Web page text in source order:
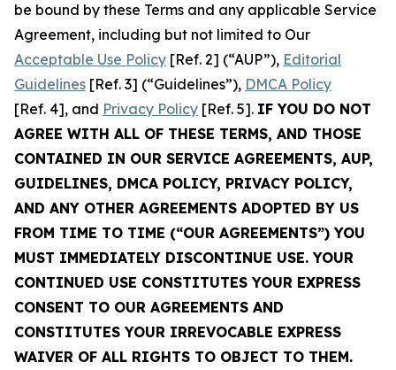
be bound by these Terms and any applicable Service
Agreement, including but not limited to Our
Acceptable Use Policy [Ref. 2] (“AUP”), Editorial
Guidelines [Ref. 3] (“Guidelines”), DMCA Policy
[Ref. 4], and Privacy Policy [Ref. 5]. IF YOU DO NOT
AGREE WITH ALL OF THESE TERMS, AND THOSE
CONTAINED IN OUR SERVICE AGREEMENTS, AUP,
GUIDELINES, DMCA POLICY, PRIVACY POLICY,
AND ANY OTHER AGREEMENTS ADOPTED BY US
FROM TIME TO TIME (“OUR AGREEMENTS”) YOU
MUST IMMEDIATELY DISCONTINUE USE. YOUR
CONTINUED USE CONSTITUTES YOUR EXPRESS
CONSENT TO OUR AGREEMENTS AND
CONSTITUTES YOUR IRREVOCABLE EXPRESS
WAIVER OF ALL RIGHTS TO OBJECT TO THEM.